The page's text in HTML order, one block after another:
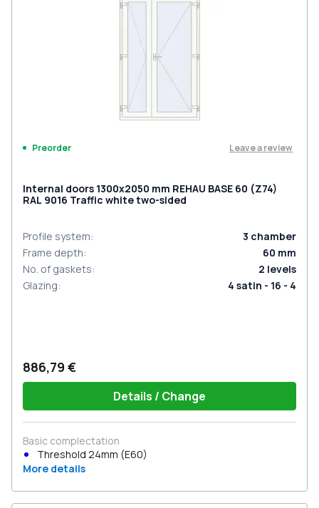
Preorder Leave a review
Internal doors 1300x2050 mm REHAU BASE 60 (Z74)
RAL 9016 Traffic white two-sided
Profile system: 3 chamber
Frame depth: 60 mm
No. of gaskets: 2 levels
Glazing: 4 satin - 16 - 4
886,79 €
Details / Change
Basic complectation
Threshold 24mm (E60)
More details